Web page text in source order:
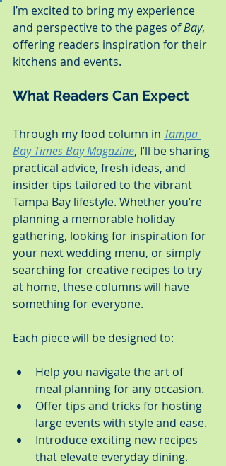
I’m excited to bring my experience
and perspective to the pages of Bay,
offering readers inspiration for their
kitchens and events.
What Readers Can Expect
Through my food column in Tampa
Bay Times Bay Magazine, I’ll be sharing
practical advice, fresh ideas, and
insider tips tailored to the vibrant
Tampa Bay lifestyle. Whether you’re
planning a memorable holiday
gathering, looking for inspiration for
your next wedding menu, or simply
searching for creative recipes to try
at home, these columns will have
something for everyone.
Each piece will be designed to:
Help you navigate the art of
meal planning for any occasion.
Offer tips and tricks for hosting
large events with style and ease.
Introduce exciting new recipes
that elevate everyday dining.